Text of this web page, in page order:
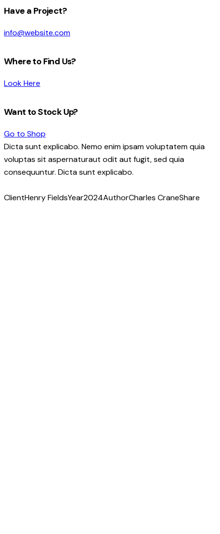
facebook-
instagram
Have a Project?
info@website.com
Where to Find Us?
Look Here
Want to Stock Up?
Go to Shop
Dicta sunt explicabo. Nemo enim ipsam voluptatem quia
voluptas sit aspernaturaut odit aut fugit, sed quia
consequuntur. Dicta sunt explicabo.
ClientHenry FieldsYear2024AuthorCharles CraneShare